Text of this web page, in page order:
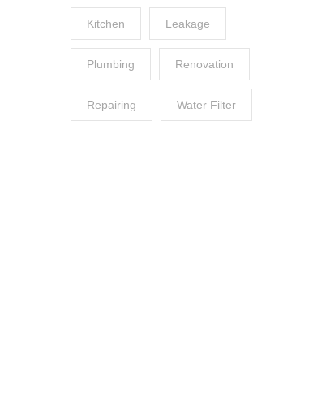
Kitchen Leakage
Plumbing Renovation
Repairing Water Filter